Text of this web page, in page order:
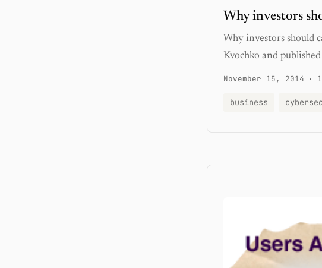
Why investors
Why investors should
Kvochko and
November 15, 2014 ·
business